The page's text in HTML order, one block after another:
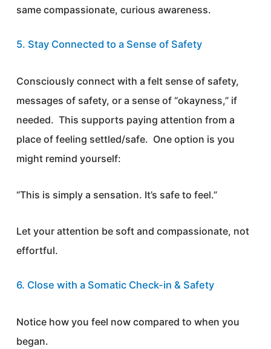
same compassionate, curious awareness.
5. Stay Connected to a Sense of Safety
Consciously connect with a felt sense of safety,
messages of safety, or a sense of “okayness,” if
needed. This supports paying attention from a
place of feeling settled/safe. One option is you
might remind yourself:
“This is simply a sensation. It’s safe to feel.”
Let your attention be soft and compassionate, not
effortful.
6. Close with a Somatic Check-in & Safety
Notice how you feel now compared to when you
began.